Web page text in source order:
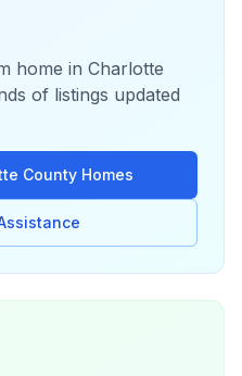
home in Charlotte
of listings updated
County Homes